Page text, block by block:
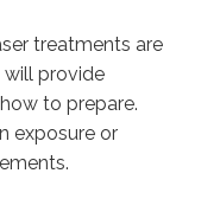
treatments are
will provide
to prepare.
exposure or